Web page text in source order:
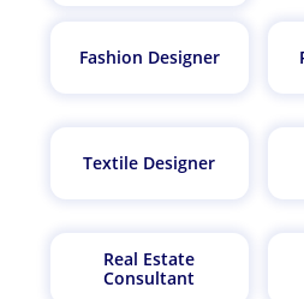
Fashion Designer
Textile Designer
Real Estate
Consultant